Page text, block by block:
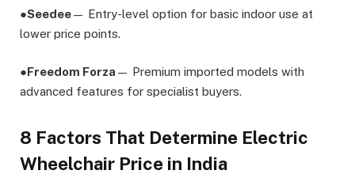
●Seedee— Entry-level option for basic indoor use at
lower price points.
●Freedom Forza — Premium imported models with
advanced features for specialist buyers.
8 Factors That Determine Electric
Wheelchair Price in India